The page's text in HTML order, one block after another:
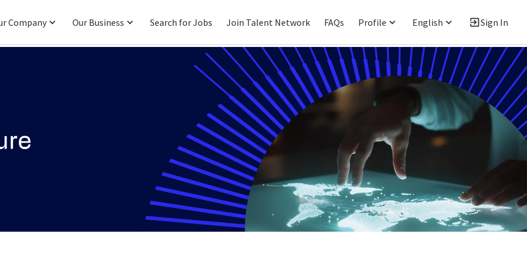
Company Our Business Search for Jobs Join Talent Network FAQs Profile English Sign In